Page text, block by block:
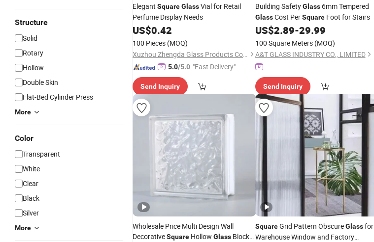
Structure
Solid
Rotary
Hollow
Double Skin
Flat-Bed Cylinder Press
More
Color
Transparent
White
Clear
Black
Silver
More
Elegant SquareGlassVial for Retail
Perfume Display Needs
US$0.42
100 Pieces (MOQ)
Xuzhou Zhengda Glass Products Co., Ltd.
5.0/5.0 "Fast Delivery"
Send Inquiry
Building SafetyGlass6mm Tempered
GlassCost PerSquareFoot for Stairs
US$2.89-29.99
100 Square Meters (MOQ)
A&T GLASS INDUSTRY CO., LIMITED
Send Inquiry
Wholesale Price Multi Design Wall
DecorativeSquare Hollow Glass Block
SquareGrid Pattern ObscureGlassfor
Warehouse Window and Factory